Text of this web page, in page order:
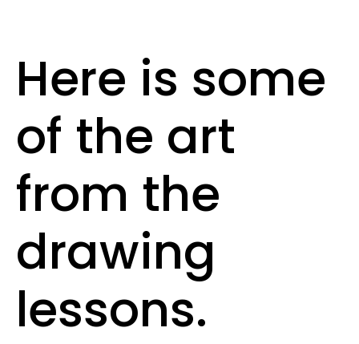
Here is some
of the art
from the
drawing
lessons.